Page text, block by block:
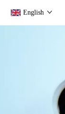
English